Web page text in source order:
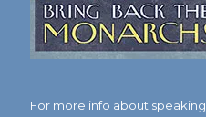
For more info about speaking,